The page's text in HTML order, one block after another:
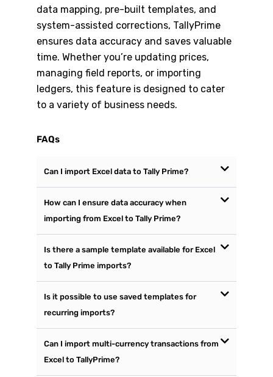
data mapping, pre-built templates, and
system-assisted corrections, TallyPrime
ensures data accuracy and saves valuable
time. Whether you’re updating prices,
managing field reports, or importing
ledgers, this feature is designed to cater
to a variety of business needs.
FAQs
Can I import Excel data to Tally Prime?
How can I ensure data accuracy when
importing from Excel to Tally Prime?
Is there a sample template available for Excel
to Tally Prime imports?
Is it possible to use saved templates for
recurring imports?
Can I import multi-currency transactions from
Excel to TallyPrime?